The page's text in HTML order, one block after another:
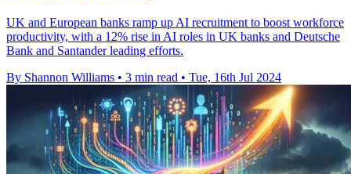
UK and European banks ramp up AI recruitment to boost workforce
productivity, with a 12% rise in AI roles in UK banks and Deutsche
Bank and Santander leading efforts.
By Shannon Williams • 3 min read • Tue, 16th Jul 2024